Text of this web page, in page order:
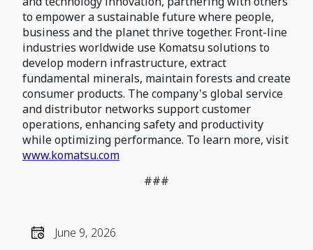
June 9, 2026
to empower a sustainable future where people,
business and the planet thrive together. Front-line
industries worldwide use Komatsu solutions to
develop modern infrastructure, extract
fundamental minerals, maintain forests and create
consumer products. The company's global service
and distributor networks support customer
operations, enhancing safety and productivity
while optimizing performance. To learn more, visit
www.komatsu.com
###